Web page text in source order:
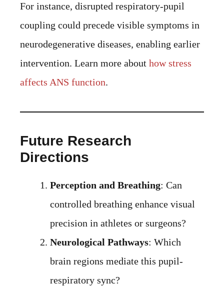
For instance, disrupted respiratory-pupil
coupling could precede visible symptoms in
neurodegenerative diseases, enabling earlier
intervention. Learn more about how stress
affects ANS function.
Future Research
Directions
Perception and Breathing: Can
controlled breathing enhance visual
precision in athletes or surgeons?
Neurological Pathways: Which
brain regions mediate this pupil-
respiratory sync?